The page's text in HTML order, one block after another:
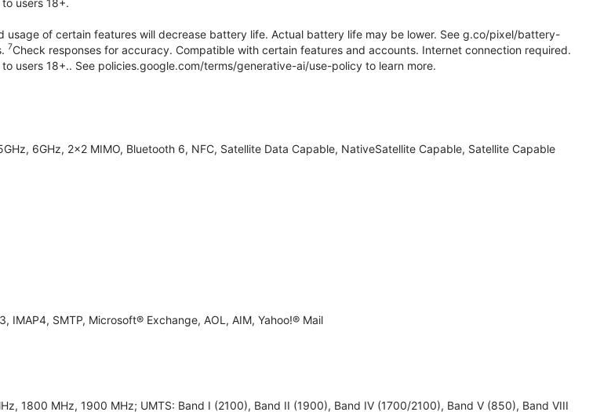
usage of certain features will decrease battery life. Actual battery life may be lower. See g.co/pixel/battery-
7Check responses for accuracy. Compatible with certain features and accounts. Internet connection required.
users 18+.. See policies.google.com/terms/generative-ai/use-policy to learn more.
6GHz, 2x2 MIMO, Bluetooth 6, NFC, Satellite Data Capable, NativeSatellite Capable, Satellite Capable
IMAP4, SMTP, Microsoft® Exchange, AOL, AIM, Yahoo!® Mail
1800 MHz, 1900 MHz; UMTS: Band I (2100), Band II (1900), Band IV (1700/2100), Band V (850), Band VIII